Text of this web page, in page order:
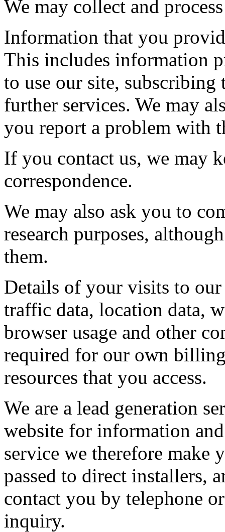
We may collect and
Information that you
This includes information
to use our site,
further services. We may
you report a problem with
If you contact us, we may
correspondence.
We may also ask you to
research purposes,
them.
Details of your visits to
traffic data, location data,
browser usage and other
required for our own
resources that you access.
We are a lead generation
website for information
service we therefore make
passed to direct installers,
contact you by telephone
inquiry.